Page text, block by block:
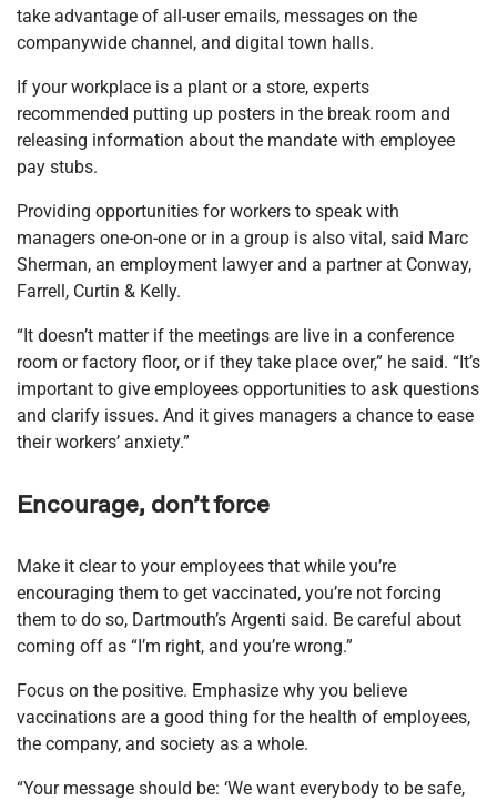
take advantage of all-user emails, messages on the
companywide channel, and digital town halls.
If your workplace is a plant or a store, experts
recommended putting up posters in the break room and
releasing information about the mandate with employee
pay stubs.
Providing opportunities for workers to speak with
managers one-on-one or in a group is also vital, said Marc
Sherman, an employment lawyer and a partner at Conway,
Farrell, Curtin & Kelly.
“It doesn’t matter if the meetings are live in a conference
room or factory floor, or if they take place over,” he said. “It’s
important to give employees opportunities to ask questions
and clarify issues. And it gives managers a chance to ease
their workers’ anxiety.”
Encourage, don’t force
Make it clear to your employees that while you’re
encouraging them to get vaccinated, you’re not forcing
them to do so, Dartmouth’s Argenti said. Be careful about
coming off as “I’m right, and you’re wrong.”
Focus on the positive. Emphasize why you believe
vaccinations are a good thing for the health of employees,
the company, and society as a whole.
“Your message should be: ‘We want everybody to be safe,